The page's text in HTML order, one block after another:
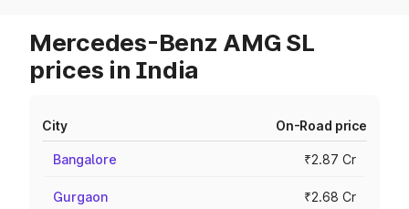
Mercedes-Benz AMG SL
prices in India
City On-Road price
Bangalore ₹2.87 Cr
Gurgaon ₹2.68 Cr